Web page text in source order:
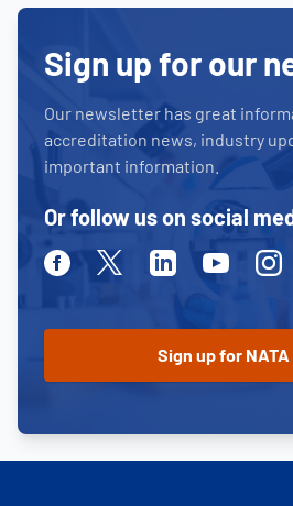
Sign up for our
Our newsletter has great
accreditation news, industry
important information.
Or follow us on social
FacebookTwitterLinkedinYoutube